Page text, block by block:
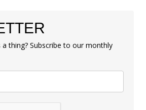
thing? Subscribe to our monthly